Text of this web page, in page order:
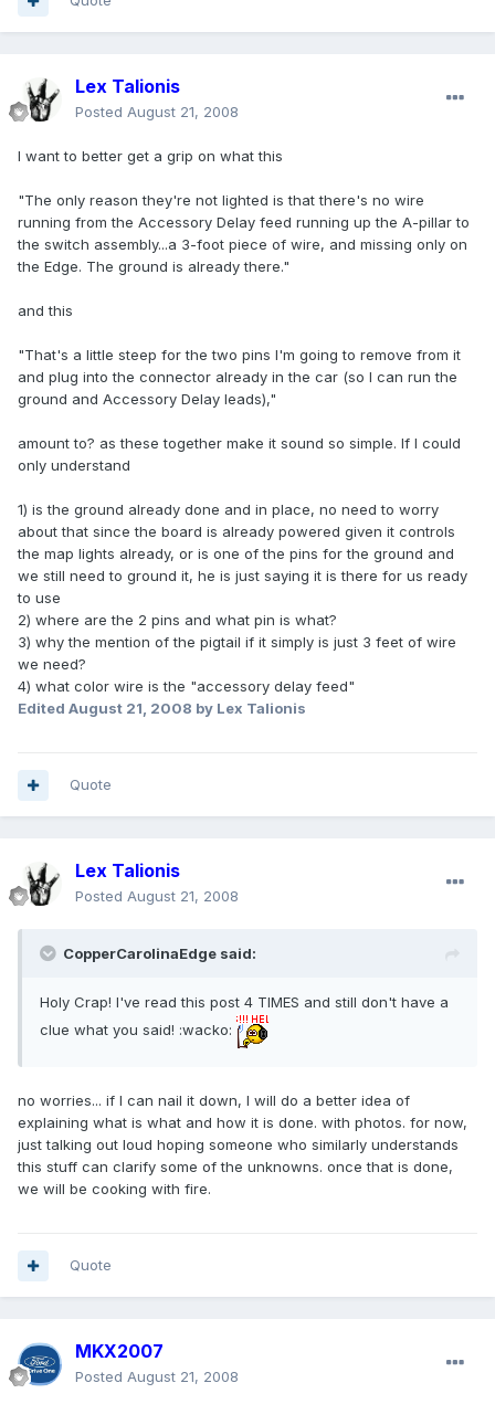
Lex Talionis
Posted August 21, 2008
I want to better get a grip on what this
"The only reason they're not lighted is that there's no wire
running from the Accessory Delay feed running up the A-pillar to
the switch assembly...a 3-foot piece of wire, and missing only on
the Edge. The ground is already there."
and this
"That's a little steep for the two pins I'm going to remove from it
and plug into the connector already in the car (so I can run the
ground and Accessory Delay leads),"
amount to? as these together make it sound so simple. If I could
only understand
1) is the ground already done and in place, no need to worry
about that since the board is already powered given it controls
the map lights already, or is one of the pins for the ground and
we still need to ground it, he is just saying it is there for us ready
to use
2) where are the 2 pins and what pin is what?
3) why the mention of the pigtail if it simply is just 3 feet of wire
we need?
4) what color wire is the "accessory delay feed"
Edited August 21, 2008 by Lex Talionis
Quote
Lex Talionis
Posted August 21, 2008
CopperCarolinaEdge said:
Holy Crap! I've read this post 4 TIMES and still don't have a
clue what you said! :wacko:
no worries... if I can nail it down, I will do a better idea of
explaining what is what and how it is done. with photos. for now,
just talking out loud hoping someone who similarly understands
this stuff can clarify some of the unknowns. once that is done,
we will be cooking with fire.
Quote
MKX2007
Posted August 21, 2008